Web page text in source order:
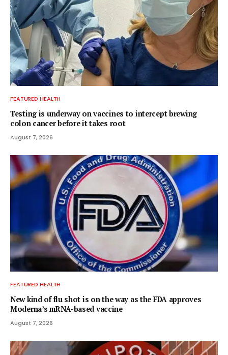
FEATURED HEALTH
Testing is underway on vaccines to intercept brewing
colon cancer before it takes root
August 7, 2026
FEATURED HEALTH
New kind of flu shot is on the way as the FDA approves
Moderna’s mRNA-based vaccine
August 7, 2026